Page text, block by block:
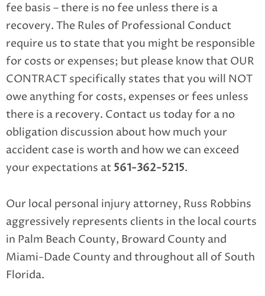
fee basis – there is no fee unless there is a
recovery. The Rules of Professional Conduct
require us to state that you might be responsible
for costs or expenses; but please know that OUR
CONTRACT specifically states that you will NOT
owe anything for costs, expenses or fees unless
there is a recovery. Contact us today for a no
obligation discussion about how much your
accident case is worth and how we can exceed
your expectations at 561-362-5215.
Our local personal injury attorney, Russ Robbins
aggressively represents clients in the local courts
in Palm Beach County, Broward County and
Miami-Dade County and throughout all of South
Florida.